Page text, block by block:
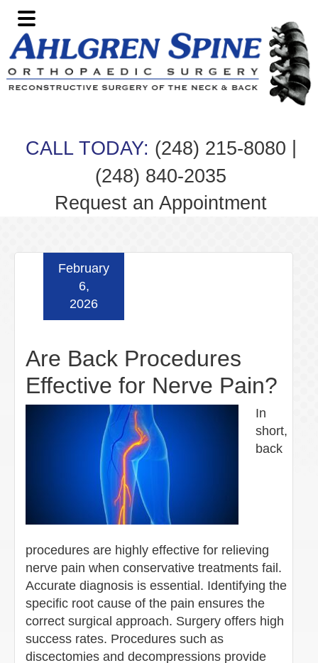
Skip
to
primary
navigation
Skip
to
main
content
Skip
to
primary
sidebar
Skip
to
footer
CALL TODAY: (248) 215-8080
(248) 840-2035
Request an Appointment
Are Back Procedures
Effective for Nerve Pain?
February
6,
2026
In
short,
back
procedures are highly effective for relieving
nerve pain when conservative treatments fail.
Accurate diagnosis is essential. Identifying the
specific root cause of the pain ensures the
correct surgical approach. Surgery offers high
success rates. Procedures such as
discectomies and decompressions provide